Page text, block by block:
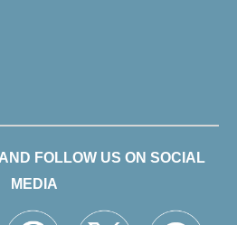
FOLLOW US ON SOCIAL
MEDIA